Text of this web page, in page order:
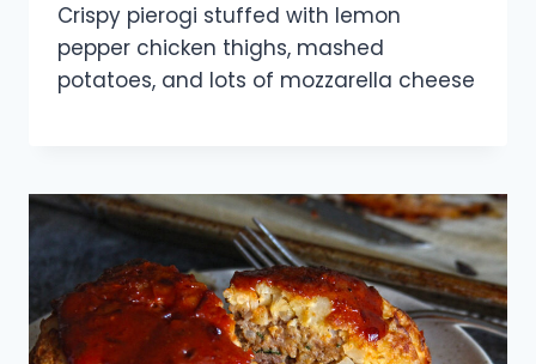
Crispy pierogi stuffed with lemon
pepper chicken thighs, mashed
potatoes, and lots of mozzarella cheese